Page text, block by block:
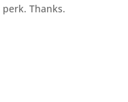
perk. Thanks.